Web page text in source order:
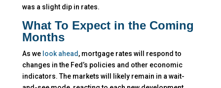
was a slight dip in rates.
What To Expect in the Coming
Months
As we look ahead, mortgage rates will respond to
changes in the Fed’s policies and other economic
indicators. The markets will likely remain in a wait-